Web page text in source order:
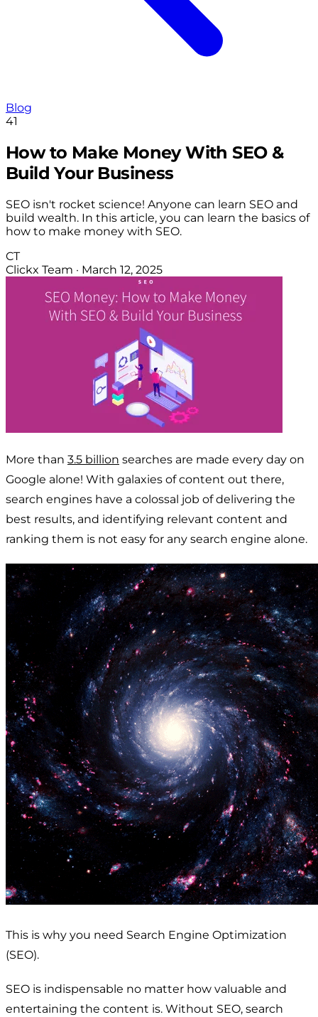
Blog
41
How to Make Money With SEO &
Build Your Business
SEO isn't rocket science! Anyone can learn SEO and
build wealth. In this article, you can learn the basics of
how to make money with SEO.
CT
Clickx Team · March 12, 2025
More than 3.5 billion searches are made every day on
Google alone! With galaxies of content out there,
search engines have a colossal job of delivering the
best results, and identifying relevant content and
ranking them is not easy for any search engine alone.
This is why you need Search Engine Optimization
(SEO).
SEO is indispensable no matter how valuable and
entertaining the content is. Without SEO, search